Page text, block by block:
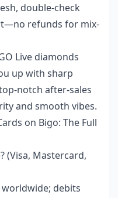
double-check
refunds for mix-
Live diamonds
up with sharp
notch after-sales
and smooth vibes.
on Bigo: The Full
(Visa, Mastercard,
debits